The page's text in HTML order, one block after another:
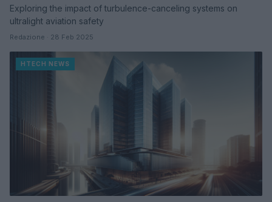
Exploring the impact of turbulence-canceling systems on
ultralight aviation safety
Redazione · 28 Feb 2025
HTECH NEWS